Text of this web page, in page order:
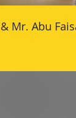
Mr. Abu